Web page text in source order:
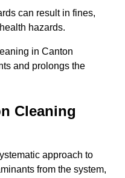
can result in fines,
hazards.
in Canton
and prolongs the
Cleaning
approach to
from the system,